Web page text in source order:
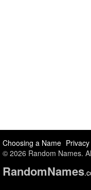
Choosing a Name
© 2026 Random Names.
RandomNames